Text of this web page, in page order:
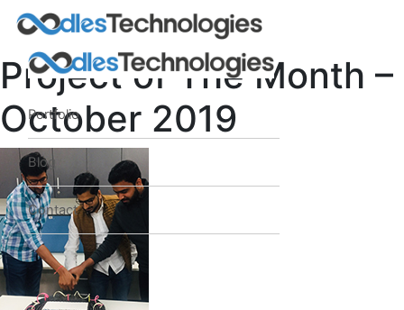
Portfolio
Blog
Contact
Project of The Month –
October 2019
Oodles AI
Connecting…